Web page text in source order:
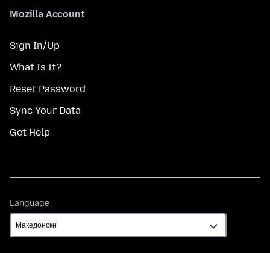
Mozilla Account
Sign In/Up
What Is It?
Reset Password
Sync Your Data
Get Help
Language